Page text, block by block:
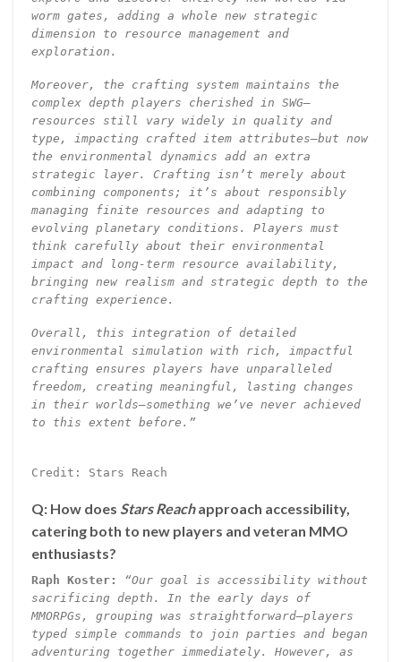
worm gates, adding a whole new strategic
dimension to resource management and
exploration.
Moreover, the crafting system maintains the
complex depth players cherished in SWG—
resources still vary widely in quality and
type, impacting crafted item attributes—but now
the environmental dynamics add an extra
strategic layer. Crafting isn’t merely about
combining components; it’s about responsibly
managing finite resources and adapting to
evolving planetary conditions. Players must
think carefully about their environmental
impact and long-term resource availability,
bringing new realism and strategic depth to the
crafting experience.
Overall, this integration of detailed
environmental simulation with rich, impactful
crafting ensures players have unparalleled
freedom, creating meaningful, lasting changes
in their worlds—something we’ve never achieved
to this extent before.”
Credit: Stars Reach
Q: How does Stars Reachapproach accessibility,
catering both to new players and veteran MMO
enthusiasts?
Raph Koster:
“Our goal is accessibility without
sacrificing depth. In the early days of
MMORPGs, grouping was straightforward—players
typed simple commands to join parties and began
adventuring together immediately. However, as